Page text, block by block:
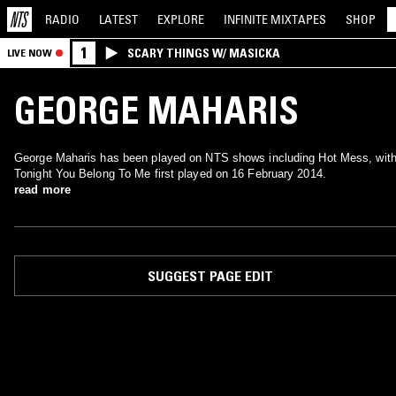
RADIO LATEST EXPLORE INFINITE MIXTAPES SHOP
LIVE NOW 1 SCARY THINGS W/ MASICKA
GEORGE MAHARIS
George Maharis has been played on NTS shows including Hot Mess, with
Tonight You Belong To Me first played on 16 February 2014.
read more
SUGGEST PAGE EDIT